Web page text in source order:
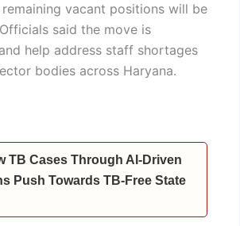
vacant positions will be
said the move is
help address staff shortages
bodies across Haryana.
TB Cases Through AI-Driven
Push Towards TB-Free State